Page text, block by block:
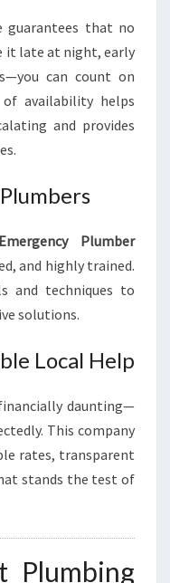
guarantees that no
it late at night, early
can count on
availability helps
and provides
Plumber
and highly trained.
and techniques to
solutions.
Local Help
daunting—
This company
rates, transparent
stands the test of
Plumbing